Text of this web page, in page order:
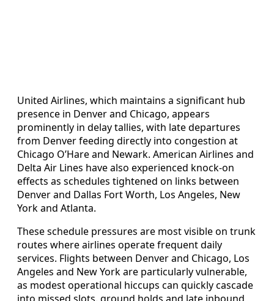
United Airlines, which maintains a significant hub
presence in Denver and Chicago, appears
prominently in delay tallies, with late departures
from Denver feeding directly into congestion at
Chicago O’Hare and Newark. American Airlines and
Delta Air Lines have also experienced knock-on
effects as schedules tightened on links between
Denver and Dallas Fort Worth, Los Angeles, New
York and Atlanta.
These schedule pressures are most visible on trunk
routes where airlines operate frequent daily
services. Flights between Denver and Chicago, Los
Angeles and New York are particularly vulnerable,
as modest operational hiccups can quickly cascade